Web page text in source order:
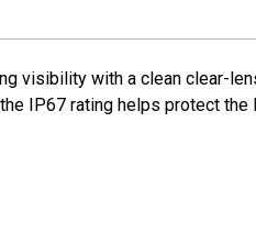
visibility with a clean clear-
IP67 rating helps protect the